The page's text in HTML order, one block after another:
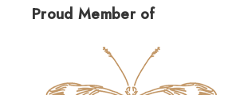
Proud Member of